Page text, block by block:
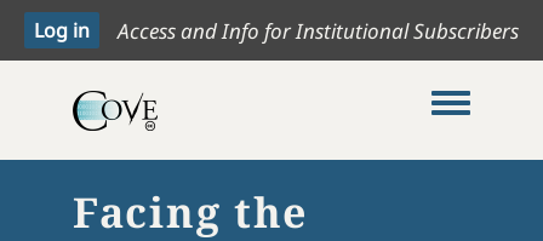
Access and Info for Institutional Subscribers
Toggle
Facing the